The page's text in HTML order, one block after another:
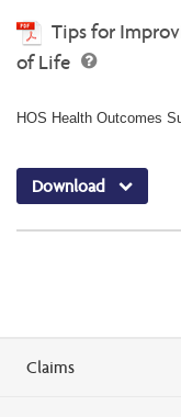
Tips for
of Life
HOS Health Outcomes
Download
Claims